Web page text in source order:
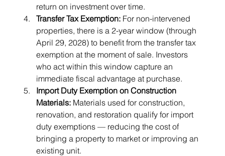
return on investment over time.
Transfer Tax Exemption: For non-intervened
properties, there is a 2-year window (through
April 29, 2028) to benefit from the transfer tax
exemption at the moment of sale. Investors
who act within this window capture an
immediate fiscal advantage at purchase.
Import Duty Exemption on Construction
Materials: Materials used for construction,
renovation, and restoration qualify for import
duty exemptions — reducing the cost of
bringing a property to market or improving an
existing unit.